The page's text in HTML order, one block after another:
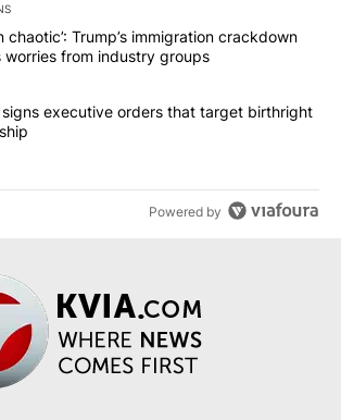
list of the most commented articles in the last
titled "‘It’s been chaotic’: Trump’s
chaotic’: Trump’s immigration crackdown
worries from industry groups
"Trump signs executive orders that
signs executive orders that target birthright
Powered by